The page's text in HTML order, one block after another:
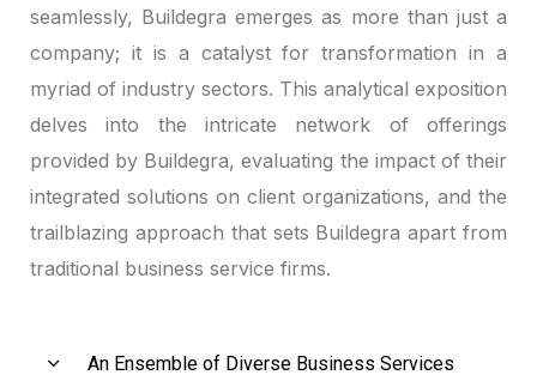
seamlessly, Buildegra emerges as more than just a
company; it is a catalyst for transformation in a
myriad of industry sectors. This analytical exposition
delves into the intricate network of offerings
provided by Buildegra, evaluating the impact of their
integrated solutions on client organizations, and the
trailblazing approach that sets Buildegra apart from
traditional business service firms.
An Ensemble of Diverse Business Services